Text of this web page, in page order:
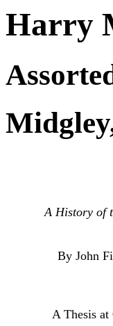
Harry
A History of
By John
A Thesis at